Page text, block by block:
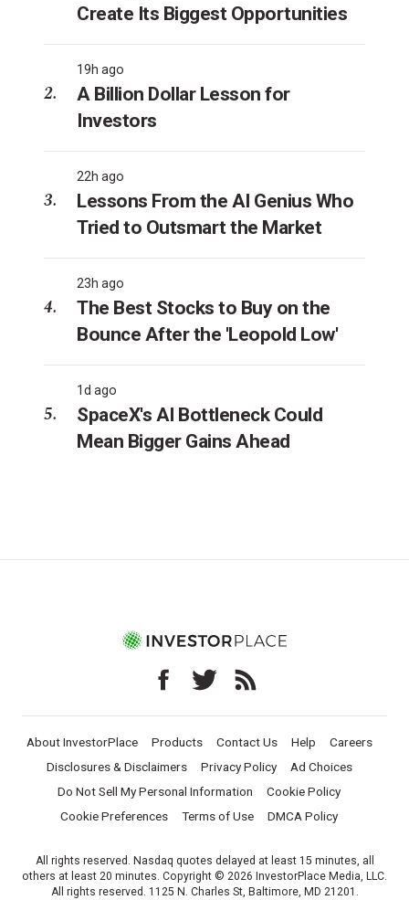
Create Its Biggest Opportunities
19h ago
A Billion Dollar Lesson for
Investors
22h ago
Lessons From the AI Genius Who
Tried to Outsmart the Market
23h ago
The Best Stocks to Buy on the
Bounce After the 'Leopold Low'
1d ago
SpaceX's AI Bottleneck Could
Mean Bigger Gains Ahead
About InvestorPlace Products Contact Us Help
Careers
Disclosures & Disclaimers
Privacy Policy
Ad Choices
Do Not Sell My Personal Information
Cookie Policy
Cookie Preferences
Terms of Use DMCA Policy
All rights reserved. Nasdaq quotes delayed at least 15 minutes, all
others at least 20 minutes. Copyright © 2026 InvestorPlace Media, LLC.
All rights reserved. 1125 N. Charles St, Baltimore, MD 21201.